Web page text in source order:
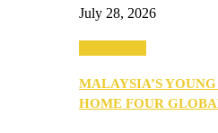
July 28, 2026
MALAYSIA’S
HOME FOUR